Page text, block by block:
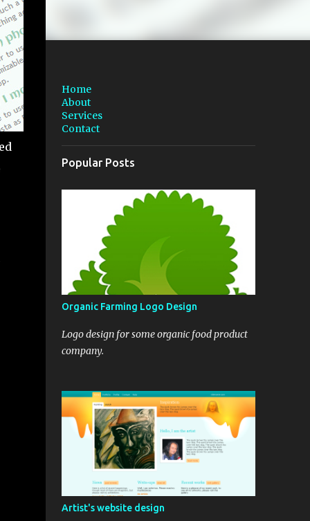
{
Home
About
Services
Contact
Popular Posts
Organic Farming Logo Design
Logo design for some organic food product
company.
Artist's website design